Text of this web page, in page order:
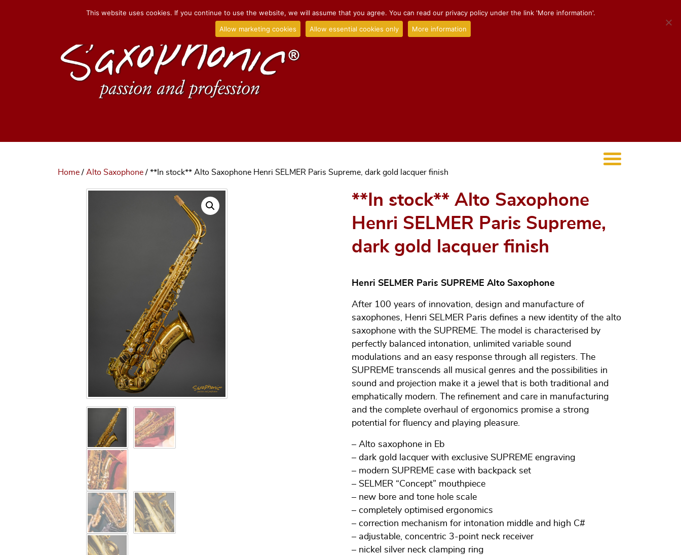
Home / Alto Saxophone / **In stock** Alto Saxophone Henri SELMER Paris Supreme, dark gold lacquer finish
**In stock** Alto Saxophone
Henri SELMER Paris Supreme,
dark gold lacquer finish
Henri SELMER Paris SUPREME Alto Saxophone
After 100 years of innovation, design and manufacture of
saxophones, Henri SELMER Paris defines a new identity of the alto
saxophone with the SUPREME. The model is characterised by
perfectly balanced intonation, unlimited variable sound
modulations and an easy response through all registers. The
SUPREME transcends all musical genres and the possibilities in
sound and projection make it a jewel that is both traditional and
emphatically modern. The refinement and care in manufacturing
and the complete overhaul of ergonomics promise a strong
potential for fluency and playing pleasure.
– Alto saxophone in Eb
– dark gold lacquer with exclusive SUPREME engraving
– modern SUPREME case with backpack set
– SELMER “Concept” mouthpiece
– new bore and tone hole scale
– completely optimised ergonomics
– correction mechanism for intonation middle and high C#
– adjustable, concentric 3-point neck receiver
– nickel silver neck clamping ring
This website uses cookies. If you continue to use the website, we will assume that you agree. You can read our privacy policy under the link 'More information'.
Allow marketing cookies
Allow essential cookies only More information